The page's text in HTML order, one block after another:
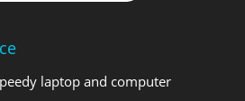
laptop and computer